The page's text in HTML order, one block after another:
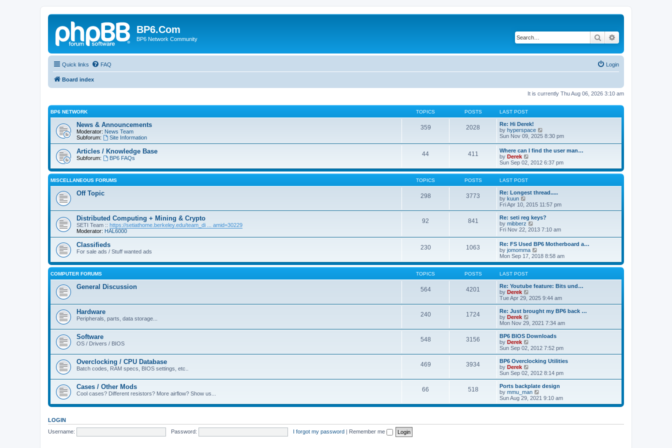
BP6.Com
BP6 Network Community Search
Quick links FAQ Login
Board index
It is currently Thu Aug 06, 2026 3:10 am
BP6 NETWORK TOPICS POSTS LAST POST
News & Announcements
Moderator: News Team
Subforum:
Site Information
359 2028
Re: Hi Derek!
by hyperspace
w
t
h
e
l
s
t
p
o
s
Sun Nov 09, 2025 8:30 pm
Articles / Knowledge Base
Subforum: BP6 FAQs
44 411
Where can I find the user man…
by Derek
e
w
h
e
a
t
e
s
t
o
s
t
Sun Sep 02, 2012 6:37 pm
MISCELLANEOUS FORUMS TOPICS POSTS LAST POST
Off Topic 298 3773
Re: Longest thread.....
by kuun
i
e
w
t
h
l
a
t
e
s
p
o
s
t
Fri Apr 10, 2015 11:57 pm
Distributed Computing + Mining & Crypto
SETI Team :: https://setiathome.berkeley.edu/team_di ... amid=30229
Moderator: HAL6000
92 841
Re: seti reg keys?
by mibberz
i
w
t
h
e
l
e
s
t
p
o
s
Fri Nov 22, 2013 7:10 am
Classifieds
For sale ads / Stuff wanted ads
230 1063
Re: FS Used BP6 Motherboard a…
by jomomma
i
e
w
h
e
a
t
e
s
t
s
t
Mon Sep 17, 2018 8:58 am
COMPUTER FORUMS TOPICS POSTS LAST POST
General Discussion 564 4201
Re: Youtube feature: Bits und…
by Derek
i
e
w
h
e
l
a
t
e
t
o
s
t
Tue Apr 29, 2025 9:44 am
Hardware
Peripherals, parts, data storage...
240 1724
Re: Just brought my BP6 back …
by Derek
e
w
h
a
t
e
t
p
o
s
Mon Nov 29, 2021 7:34 am
Software
OS / Drivers / BIOS
548 3156
BP6 BIOS Downloads
by Derek
e
w
h
a
t
e
s
o
Sun Sep 02, 2012 7:52 pm
Overclocking / CPU Database
Batch codes, RAM specs, BIOS settings, etc..
469 3934
BP6 Overclocking Utilities
by Derek
e
w
t
h
l
e
Sun Sep 02, 2012 8:14 pm
Cases / Other Mods
Cool cases? Different resistors? More airflow? Show us...
66 518
Ports backplate design
by mmu_man
i
e
Sun Aug 29, 2021 9:10 am
LOGIN
Username:
Password: I forgot my password | Remember me